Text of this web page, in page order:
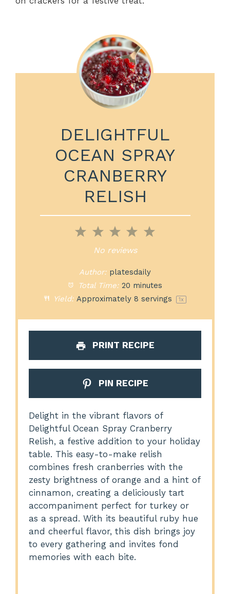
DELIGHTFUL
OCEAN SPRAY
CRANBERRY
RELISH
5
4
Stars
3
Stars
2
Stars
1
Star
No reviews
Author: platesdaily
Total Time: 20 minutes
Yield: Approximately 8 servings 1x
PRINT RECIPE
PIN RECIPE
Delight in the vibrant flavors of
Delightful Ocean Spray Cranberry
Relish, a festive addition to your holiday
table. This easy-to-make relish
combines fresh cranberries with the
zesty brightness of orange and a hint of
cinnamon, creating a deliciously tart
accompaniment perfect for turkey or
as a spread. With its beautiful ruby hue
and cheerful flavor, this dish brings joy
to every gathering and invites fond
memories with each bite.